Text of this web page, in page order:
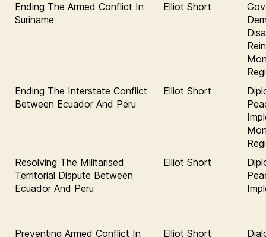
Ending The Armed Conflict In
Suriname
Elliot Short
Ending The Interstate Conflict
Between Ecuador And Peru
Elliot Short
Resolving The Militarised
Territorial Dispute Between
Ecuador And Peru
Elliot Short
Preventing Armed Conflict In
Elliot Short